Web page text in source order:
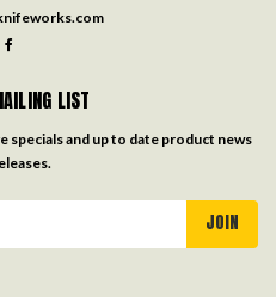
LIST
and up to date product news